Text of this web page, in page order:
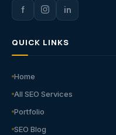
f in
QUICK LINKS
Home
All SEO Services
Portfolio
SEO Blog